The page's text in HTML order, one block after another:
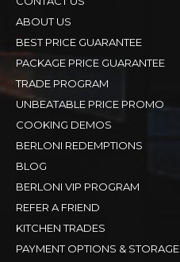
ABOUT US
BEST PRICE GUARANTEE
PACKAGE PRICE GUARANTEE
TRADE PROGRAM
UNBEATABLE PRICE PROMO
COOKING DEMOS
BERLONI REDEMPTIONS
BLOG
BERLONI VIP PROGRAM
REFER A FRIEND
KITCHEN TRADES
PAYMENT OPTIONS & STORAGE